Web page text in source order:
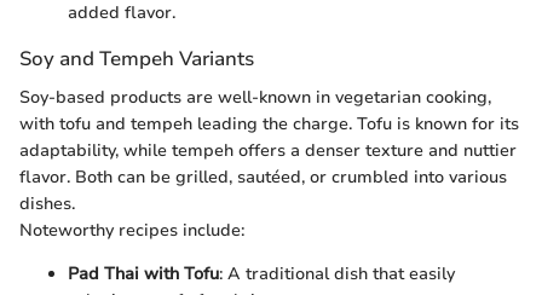
added flavor.
Soy and Tempeh Variants
Soy-based products are well-known in vegetarian cooking,
with tofu and tempeh leading the charge. Tofu is known for its
adaptability, while tempeh offers a denser texture and nuttier
flavor. Both can be grilled, sautéed, or crumbled into various
dishes.
Noteworthy recipes include:
Pad Thai with Tofu: A traditional dish that easily